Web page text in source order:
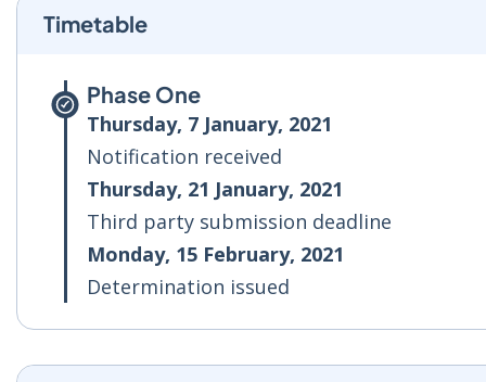
Timetable
Phase One
Thursday, 7 January, 2021
Notification received
Thursday, 21 January, 2021
Third party submission deadline
Monday, 15 February, 2021
Determination issued